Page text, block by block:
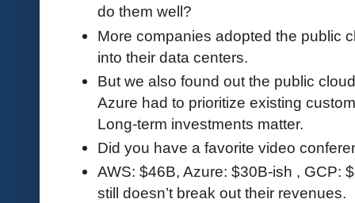
do them well?
More companies adopted the public
into their data centers.
But we also found out the public
Azure had to prioritize existing
Long-term investments matter.
Did you have a favorite video
AWS: $46B, Azure: $30B-ish , GCP:
still doesn’t break out their revenues.